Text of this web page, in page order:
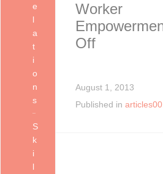
Worker
Off
August 1, 2013
Published in
e
l
a
t
i
o
n
s
S
k
i
l